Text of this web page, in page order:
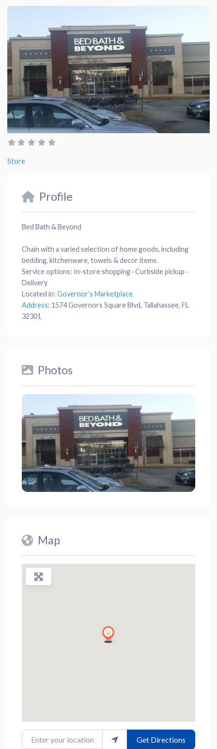
Store
Profile
Bed Bath & Beyond
Chain with a varied selection of home goods, including
bedding, kitchenware, towels & decor items.
Service options: In-store shopping · Curbside pickup ·
Delivery
Located in: Governor’s Marketplace
Address: 1574 Governors Square Blvd, Tallahassee, FL
32301
Photos
Map
Enter your location Get Directions